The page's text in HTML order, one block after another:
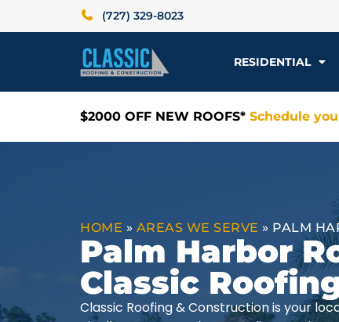
(727) 329-8023
RESIDENTIAL
$2000 OFF NEW ROOFS* Schedule
HOME » AREAS WE SERVE » PALM
Palm Harbor
Classic
Classic Roofing & Construction is your